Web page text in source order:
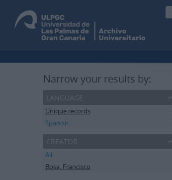
Narrow your results by:
language
Unique records
Spanish
creator
All
Bosa, Francisco